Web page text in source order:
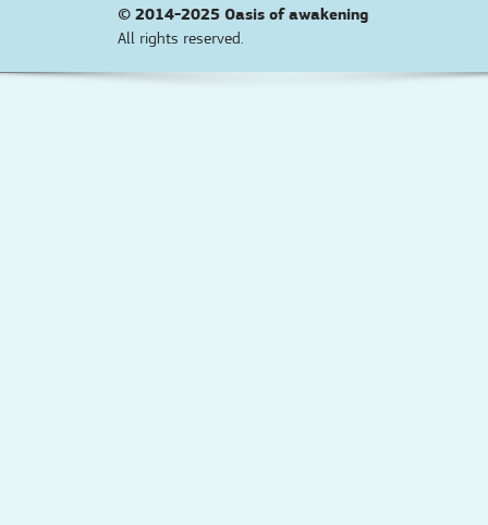
© 2014-2025 Oasis of awakening
All rights reserved.